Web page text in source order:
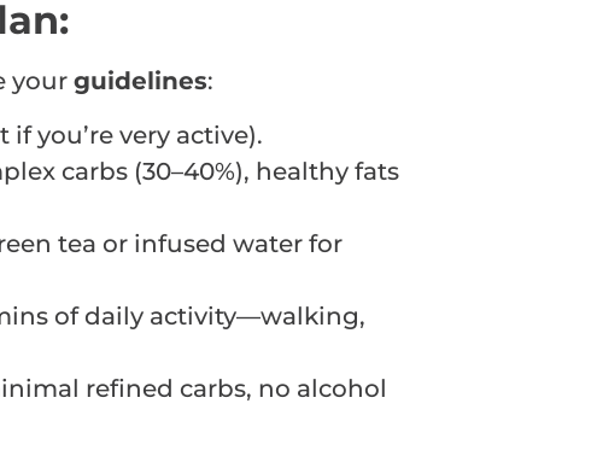
your guidelines:
if you’re very active).
carbs (30–40%), healthy fats
tea or infused water for
of daily activity—walking,
refined carbs, no alcohol